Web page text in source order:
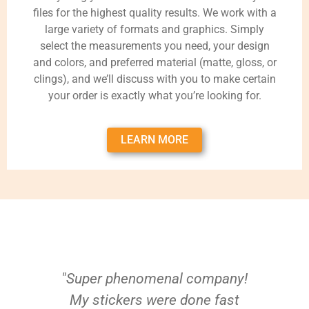
files for the highest quality results. We work with a
large variety of formats and graphics. Simply
select the measurements you need, your design
and colors, and preferred material (matte, gloss, or
clings), and we’ll discuss with you to make certain
your order is exactly what you’re looking for.
LEARN MORE
"Super phenomenal company!
My stickers were done fast